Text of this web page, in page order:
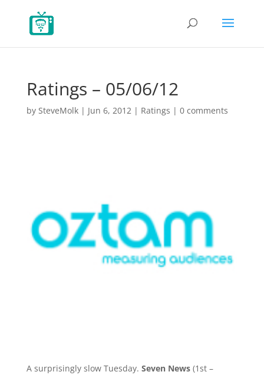
Ratings – 05/06/12
by SteveMolk| Jun 6, 2012| Ratings | 0 comments
A surprisingly slow Tuesday. Seven News(1st –